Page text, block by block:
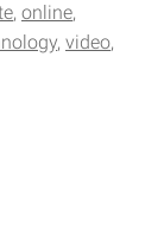
online
video